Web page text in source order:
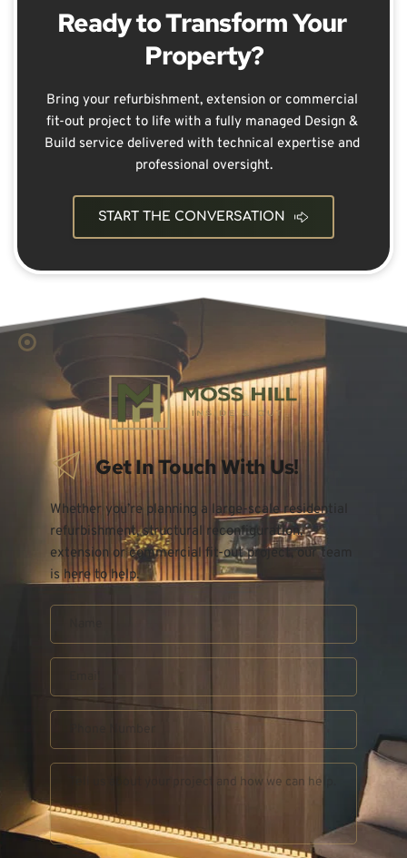
Ready to Transform Your
Property?
Bring your refurbishment, extension or commercial
fit-out project to life with a fully managed Design &
Build service delivered with technical expertise and
professional oversight.
START THE CONVERSATION
Get In Touch With Us!
Whether you’re planning a large-scale residential
refurbishment, structural reconfiguration,
extension or commercial fit-out project, our team
is here to help.